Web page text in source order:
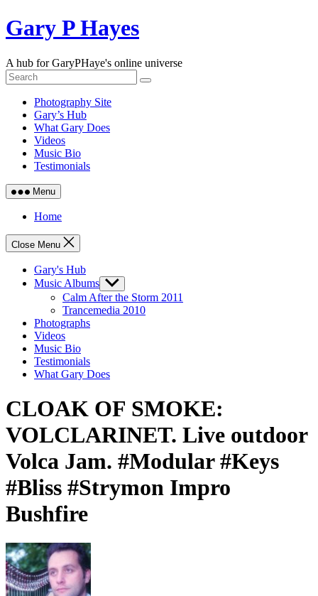
Skip
to
Gary P Hayes
A hub for GaryPHaye's online universe
Photography Site
Gary’s Hub
What Gary Does
Videos
Music Bio
Testimonials
Menu
Home
Close Menu
Gary's Hub
Music Albums Show
sub
menu
Calm After the Storm 2011
Trancemedia 2010
Photographs
Videos
Music Bio
Testimonials
What Gary Does
CLOAK OF SMOKE:
VOLCLARINET. Live outdoor
Volca Jam. #Modular #Keys
#Bliss #Strymon Impro
Bushfire